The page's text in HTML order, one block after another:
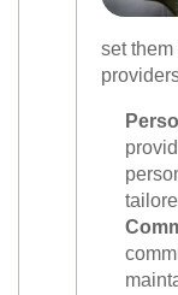
set them